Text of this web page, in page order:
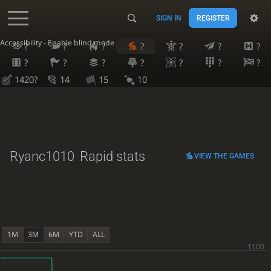
Accessibility - Enable blind mode
SIGN IN REGISTER
? ? ? ? ? ?
?
?
? ? ? ? ?
?
1420?
14 15 10
Ryanc1010 Rapid stats VIEW THE GAMES
1M 3M 6M YTD ALL